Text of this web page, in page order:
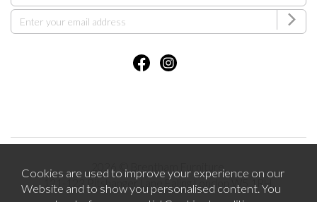
2026 © Brentham Furniture.
121-123 Pitshanger Lane Ealing London W5 1RH.
Cookies are used to improve your experience on our
Website and to show you personalised content. You